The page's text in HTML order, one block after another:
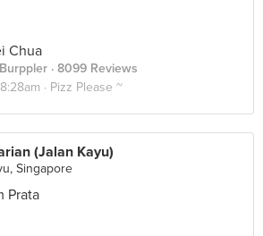
Chua
· 8099 Reviews
· Pizz Please ~
(Jalan Kayu)
Singapore